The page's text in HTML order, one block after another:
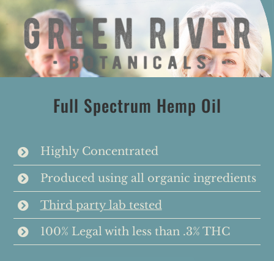
Skip
to
content
Full Spectrum Hemp Oil
Highly Concentrated
Produced using all organic ingredients
Third party lab tested
100% Legal with less than .3% THC